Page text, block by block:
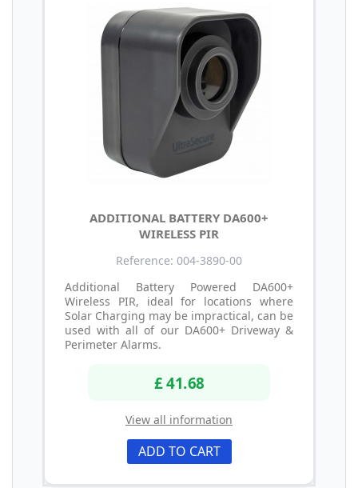
ADDITIONAL BATTERY DA600+
WIRELESS PIR
Reference: 004-3890-00
Additional Battery Powered DA600+
Wireless PIR, ideal for locations where
Solar Charging may be impractical, can be
used with all of our DA600+ Driveway &
Perimeter Alarms.
£ 41.68
View all information
ADD TO CART